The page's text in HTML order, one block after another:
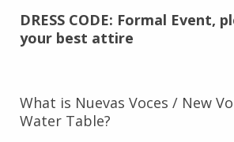
DRESS CODE: Formal Event,
your best attire
What is Nuevas Voces / New
Water Table?